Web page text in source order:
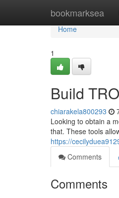
bookmarksea
Home
Home
1
Build
chiarakela800293
Looking to obtain a
that. These tools
https://
Comments
Comments